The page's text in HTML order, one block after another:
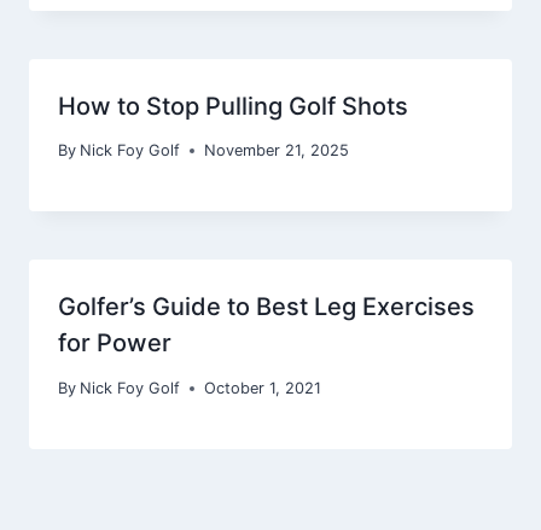
How to Stop Pulling Golf Shots
By Nick Foy Golf November 21, 2025
Golfer’s Guide to Best Leg Exercises
for Power
By Nick Foy Golf October 1, 2021